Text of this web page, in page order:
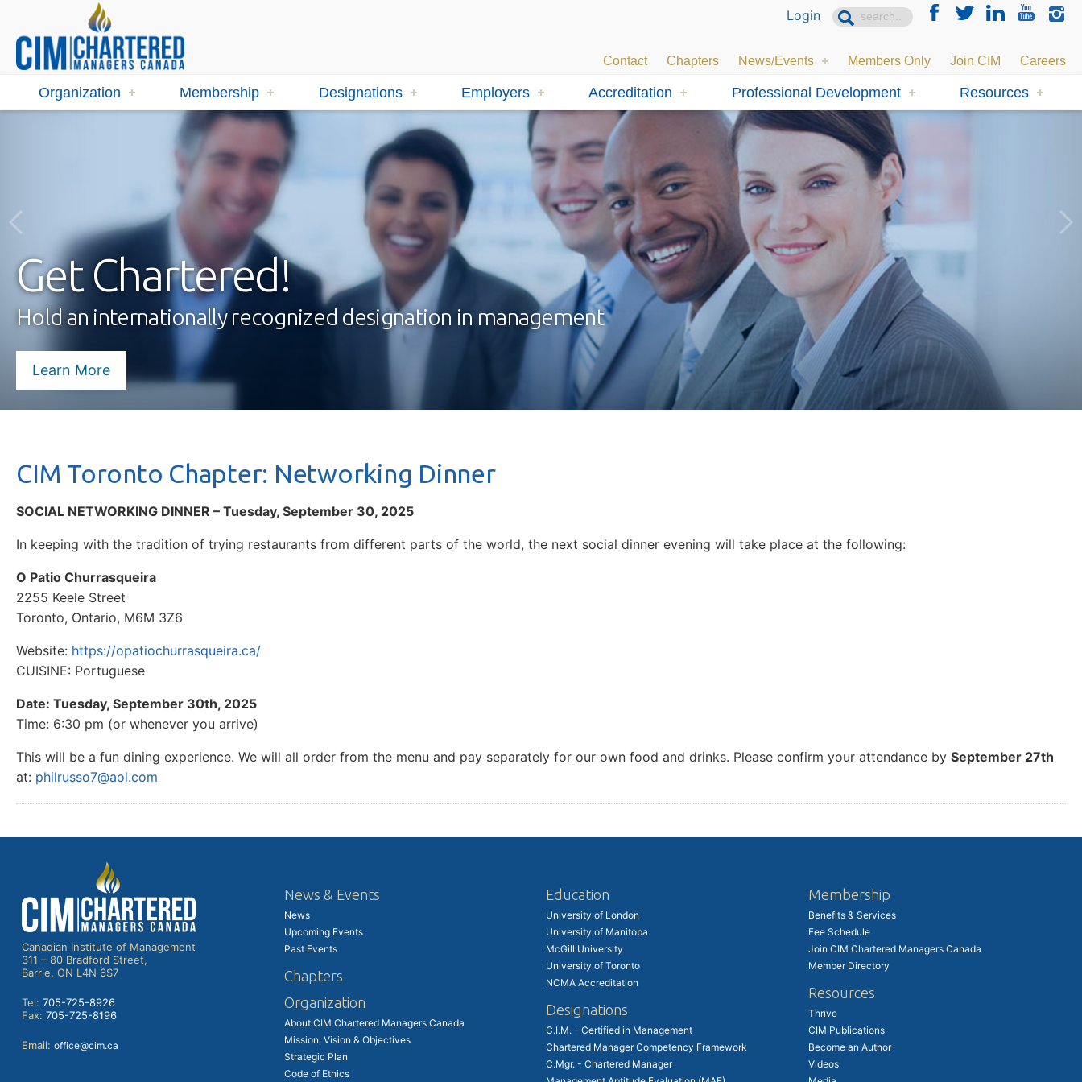
Contact Chapters News/Events Members Only Join CIM Careers
Login
Organization Membership Designations Employers Accreditation Professional Development Resources
Get Chartered!
Hold an internationally recognized designation in management
Learn More
CIM Toronto Chapter: Networking Dinner
SOCIAL NETWORKING DINNER – Tuesday, September 30, 2025
In keeping with the tradition of trying restaurants from different parts of the world, the next social dinner evening will take place at the following:
O Patio Churrasqueira
2255 Keele Street
Toronto, Ontario, M6M 3Z6
Website: https://opatiochurrasqueira.ca/
CUISINE: Portuguese
Date: Tuesday, September 30th, 2025
Time: 6:30 pm (or whenever you arrive)
This will be a fun dining experience. We will all order from the menu and pay separately for our own food and drinks. Please confirm your attendance by September 27th
at: philrusso7@aol.com
Canadian Institute of Management
311 – 80 Bradford Street,
Barrie, ON L4N 6S7
Tel: 705-725-8926
Fax: 705-725-8196
Email: office@cim.ca
News & Events
News
Upcoming Events
Past Events
Chapters
Organization
About CIM Chartered Managers Canada
Mission, Vision & Objectives
Strategic Plan
Code of Ethics
Education
University of London
University of Manitoba
McGill University
University of Toronto
NCMA Accreditation
Designations
C.I.M. - Certified in Management
Chartered Manager Competency Framework
C.Mgr. - Chartered Manager
Membership
Benefits & Services
Fee Schedule
Join CIM Chartered Managers Canada
Member Directory
Resources
Thrive
CIM Publications
Become an Author
Videos